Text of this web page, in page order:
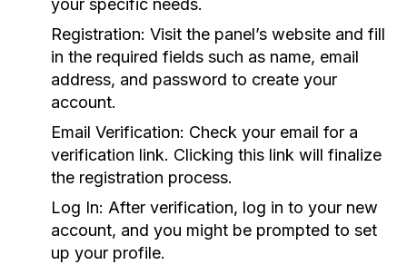
your specific needs.
Registration: Visit the panel’s website and fill
in the required fields such as name, email
address, and password to create your
account.
Email Verification: Check your email for a
verification link. Clicking this link will finalize
the registration process.
Log In: After verification, log in to your new
account, and you might be prompted to set
up your profile.